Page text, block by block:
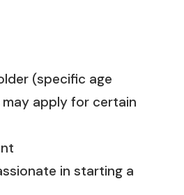
(specific age
apply for certain
in starting a